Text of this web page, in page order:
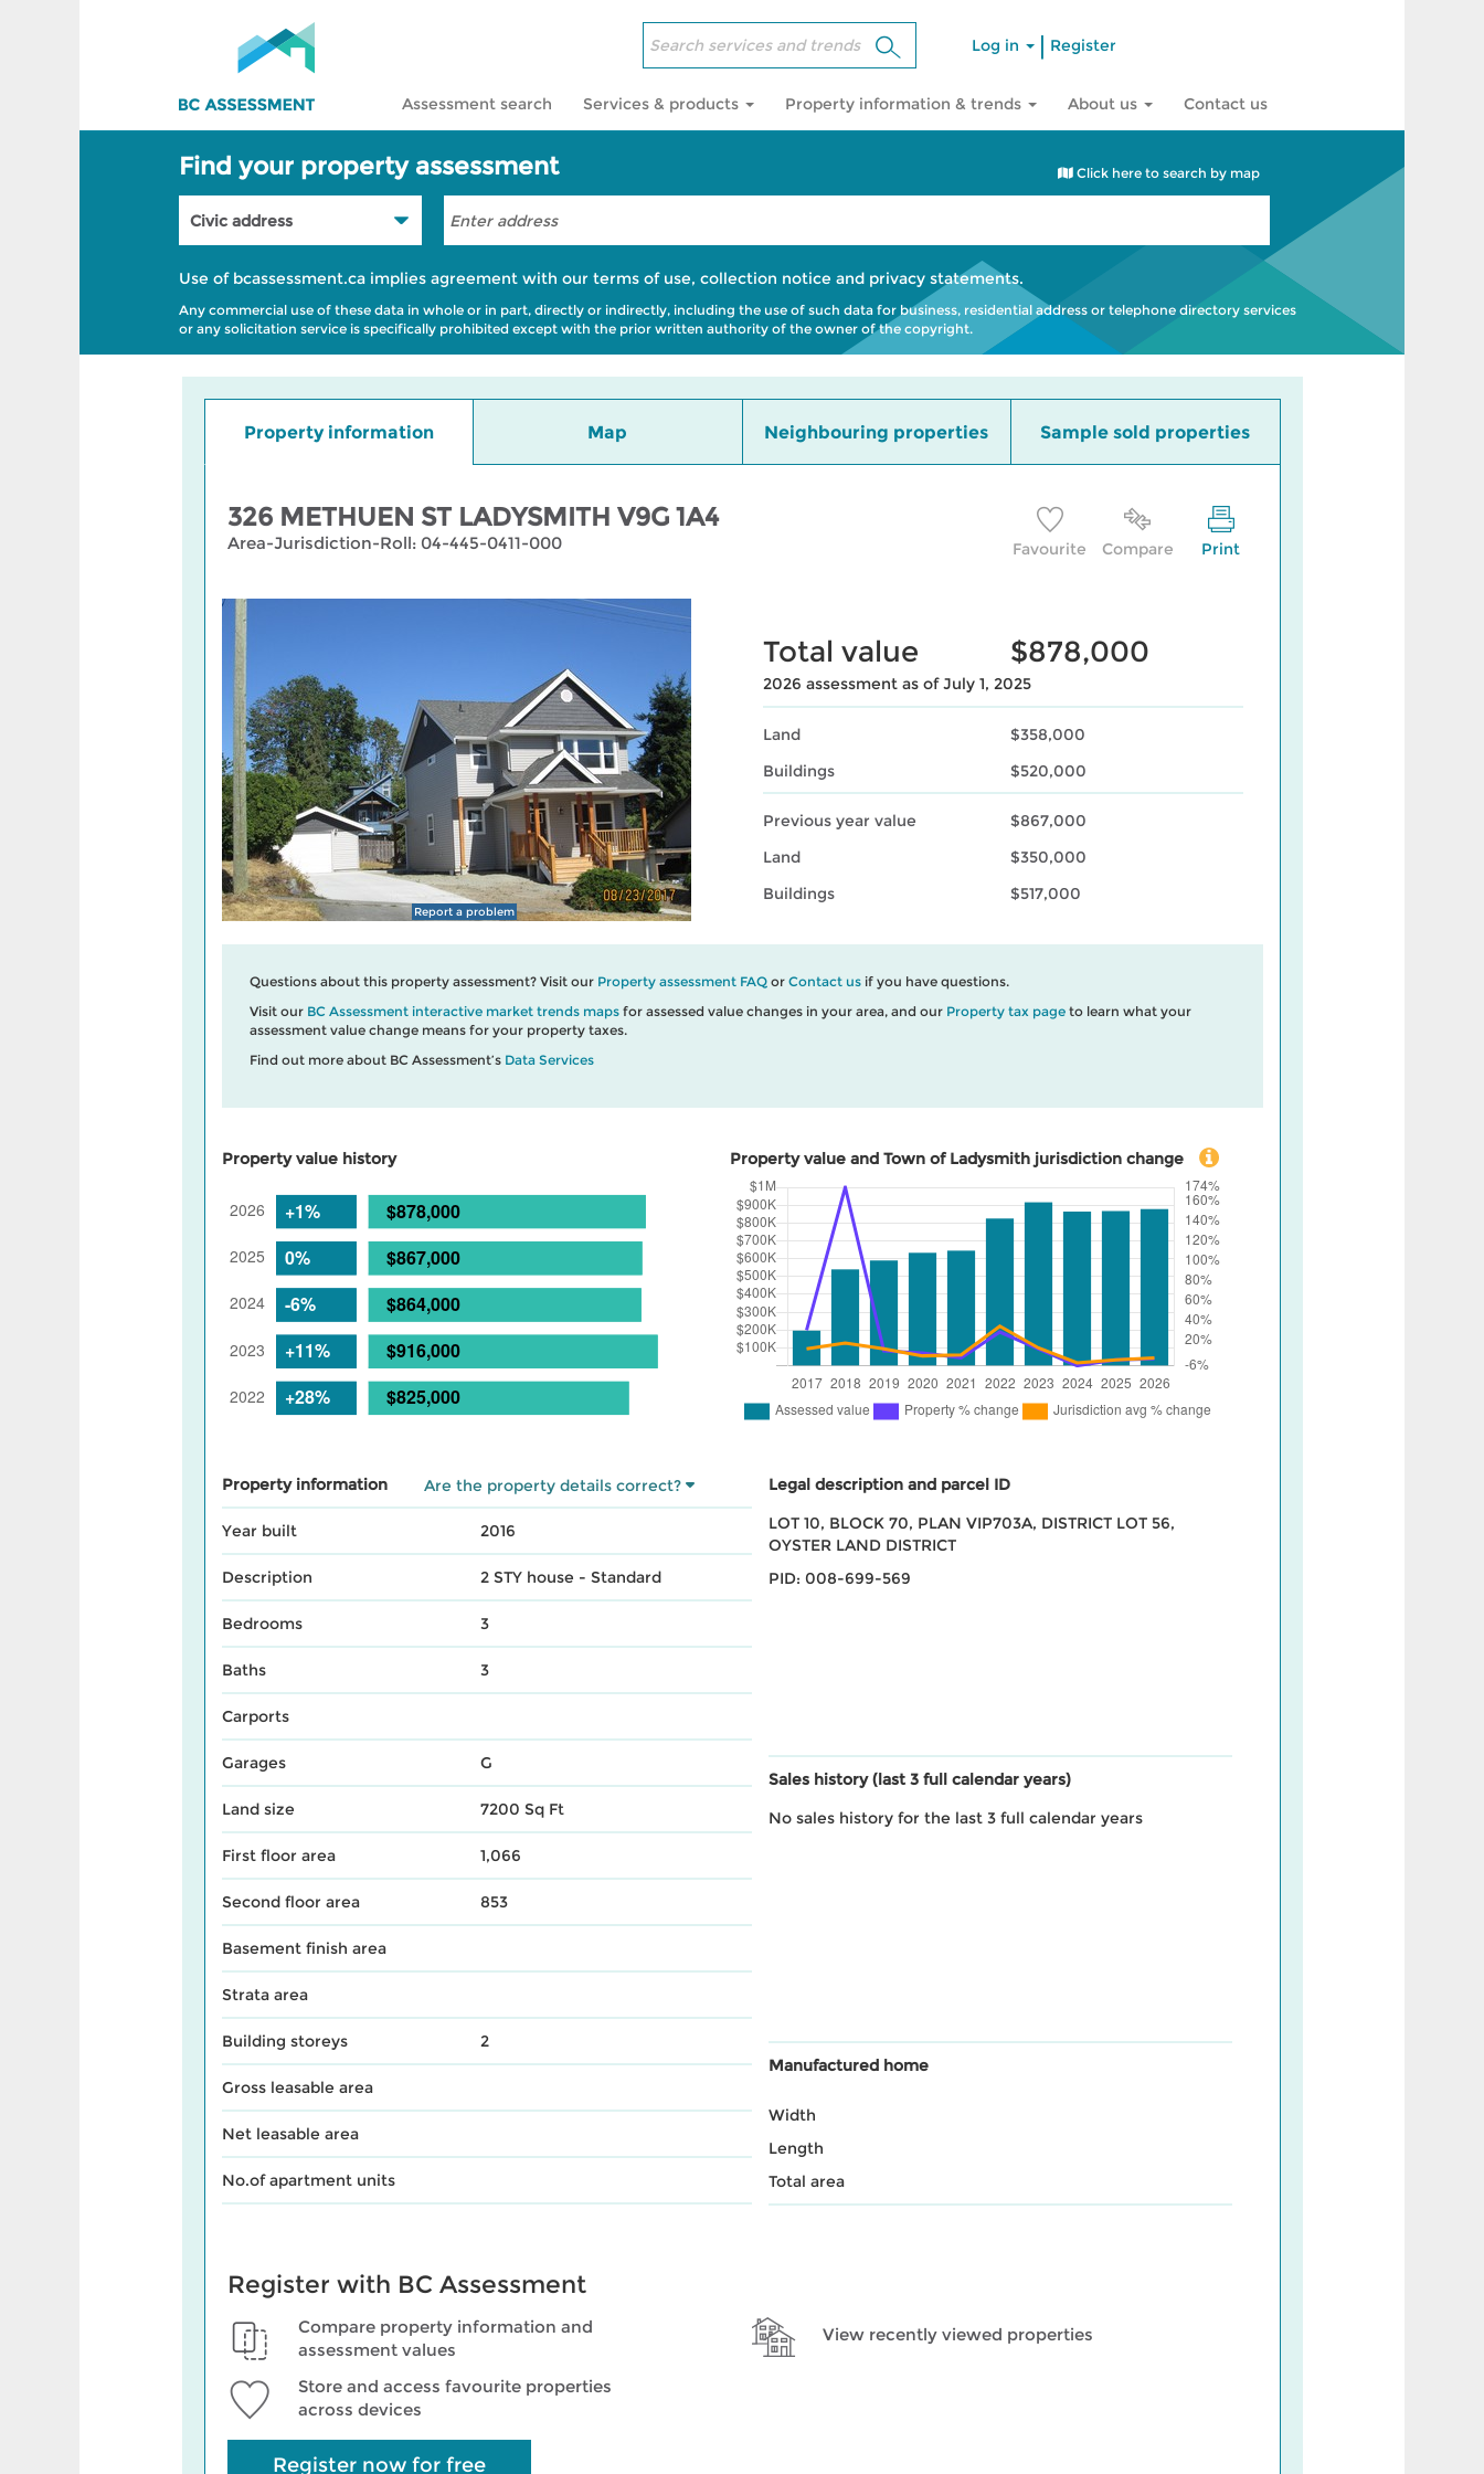
Log in | Register
Assessment search Services & products Property information & trends About us Contact us
Find your property assessment Click here to search by map
Use of bcassessment.ca implies agreement with our terms of use, collection notice and privacy statements.
Any commercial use of these data in whole or in part, directly or indirectly, including the use of such data for business, residential address or telephone directory services
or any solicitation service is specifically prohibited except with the prior written authority of the owner of the copyright.
Property information Map Neighbouring properties Sample sold properties
326 METHUEN ST LADYSMITH V9G 1A4
Area-Jurisdiction-Roll: 04-445-0411-000 Favourite Compare Print
Report a problem
Total value $878,000
2026 assessment as of July 1, 2025
Land
Buildings
$358,000
$520,000
Previous year value
Land
Buildings
$867,000
$350,000
$517,000
Questions about this property assessment? Visit our Property assessment FAQor Contact usif you have questions.
Visit our BC Assessment interactive market trends mapsfor assessed value changes in your area, and our Property tax pageto learn what your
assessment value change means for your property taxes.
Find out more about BC Assessment’s Data Services
Property value history Property value and Town of Ladysmith jurisdiction change
Property information Are the property details correct?
Year built 2016
Description 2 STY house - Standard
Bedrooms 3
Baths 3
Carports
Garages G
Land size 7200 Sq Ft
First floor area 1,066
Second floor area 853
Basement finish area
Strata area
Building storeys 2
Gross leasable area
Net leasable area
No.of apartment units
Legal description and parcel ID
LOT 10, BLOCK 70, PLAN VIP703A, DISTRICT LOT 56,
OYSTER LAND DISTRICT
PID: 008-699-569
Sales history (last 3 full calendar years)
No sales history for the last 3 full calendar years
Manufactured home
Width
Length
Total area
Register with BC Assessment
Compare property information and
assessment values
Store and access favourite properties
across devices
View recently viewed properties
Register now for free